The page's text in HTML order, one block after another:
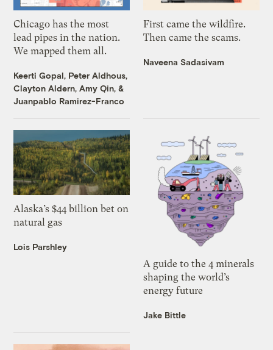
Chicago has the most
lead pipes in the nation.
We mapped them all.
Keerti Gopal, Peter Aldhous,
Clayton Aldern,Amy Qin, &
Juanpablo Ramirez-Franco
First came the wildfire.
Then came the scams.
Naveena Sadasivam
Alaska’s $44 billion bet on
natural gas
Lois Parshley
A guide to the 4 minerals
shaping the world’s
energy future
Jake Bittle